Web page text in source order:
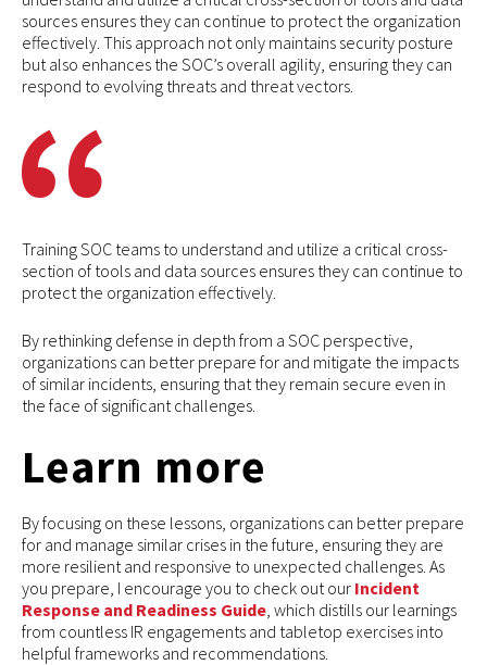
sources ensures they can continue to protect the organization
effectively. This approach not only maintains security posture
but also enhances the SOC’s overall agility, ensuring they can
respond to evolving threats and threat vectors.
Training SOC teams to understand and utilize a critical cross-
section of tools and data sources ensures they can continue to
protect the organization effectively.
By rethinking defense in depth from a SOC perspective,
organizations can better prepare for and mitigate the impacts
of similar incidents, ensuring that they remain secure even in
the face of significant challenges.
Learn more
By focusing on these lessons, organizations can better prepare
for and manage similar crises in the future, ensuring they are
more resilient and responsive to unexpected challenges. As
you prepare, I encourage you to check out our Incident
Response and Readiness Guide , which distills our learnings
from countless IR engagements and tabletop exercises into
helpful frameworks and recommendations.